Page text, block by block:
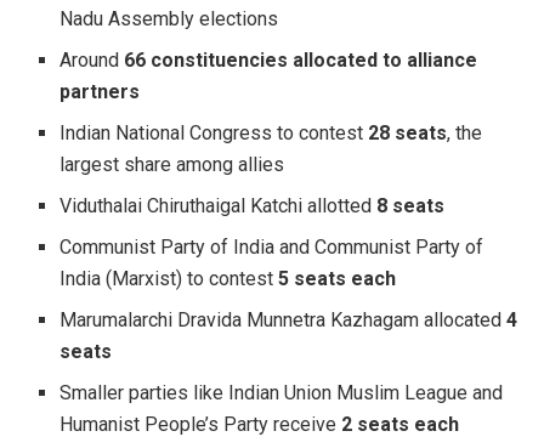
Nadu Assembly elections
Around 66 constituencies allocated to alliance
partners
Indian National Congress to contest 28 seats, the
largest share among allies
Viduthalai Chiruthaigal Katchi allotted 8 seats
Communist Party of India and Communist Party of
India (Marxist) to contest5 seats each
Marumalarchi Dravida Munnetra Kazhagam allocated4
seats
Smaller parties like Indian Union Muslim League and
Humanist People’s Party receive 2 seats each